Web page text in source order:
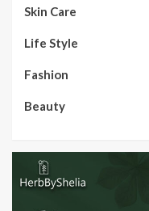
Skin Care
Life Style
Fashion
Beauty